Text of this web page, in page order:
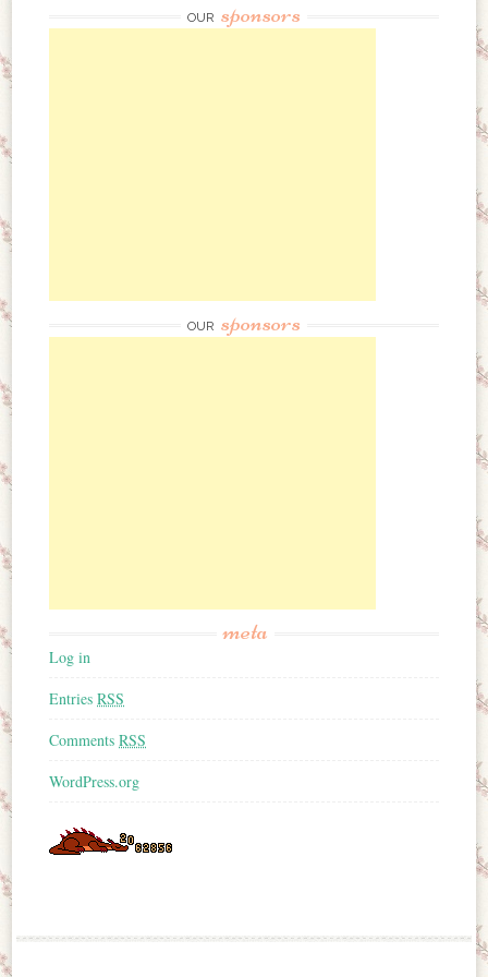
OUR sponsors
OUR sponsors
meta
Log in
EntriesRSS
CommentsRSS
WordPress.org